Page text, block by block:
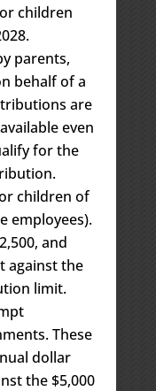
children
parents,
behalf of a
are
even
for the
children of
employees).
and
against the
limit.
These
dollar
the $5,000